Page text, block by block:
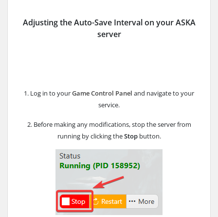
Adjusting the Auto-Save Interval on your ASKA
server
1. Log in to yourGame Control Panel and navigate to your
service.
2. Before making any modifications, stop the server from
running by clicking theStopbutton.